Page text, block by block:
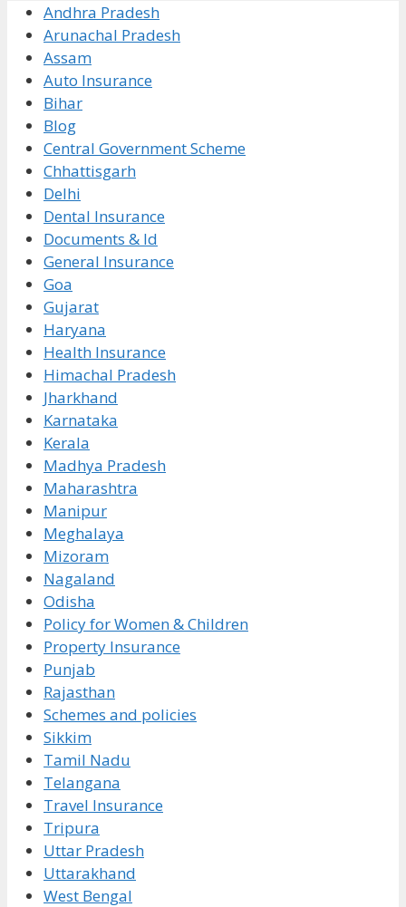
Andhra Pradesh
Arunachal Pradesh
Assam
Auto Insurance
Bihar
Blog
Central Government Scheme
Chhattisgarh
Delhi
Dental Insurance
Documents & Id
General Insurance
Goa
Gujarat
Haryana
Health Insurance
Himachal Pradesh
Jharkhand
Karnataka
Kerala
Madhya Pradesh
Maharashtra
Manipur
Meghalaya
Mizoram
Nagaland
Odisha
Policy for Women & Children
Property Insurance
Punjab
Rajasthan
Schemes and policies
Sikkim
Tamil Nadu
Telangana
Travel Insurance
Tripura
Uttar Pradesh
Uttarakhand
West Bengal